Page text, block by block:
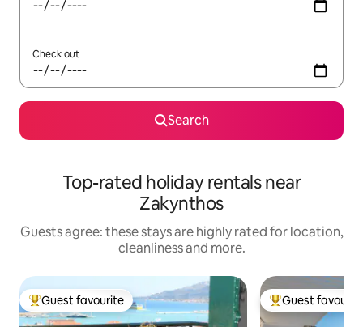
Check out
Search
Top-rated holiday rentals near
Zakynthos
Guests agree: these stays are highly rated for location,
cleanliness and more.
Top guest favourite
Guest favourite Top guest
Guest